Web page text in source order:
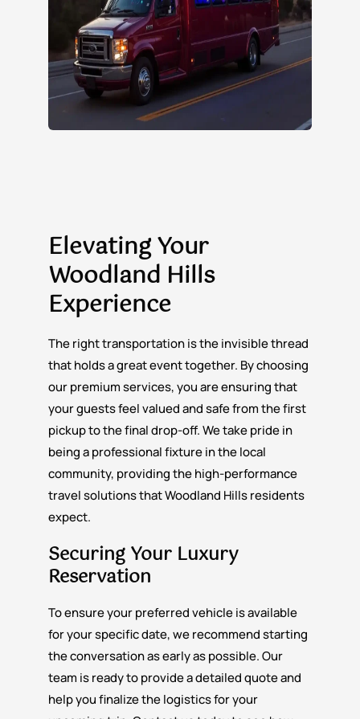
Elevating Your
Woodland Hills
Experience
The right transportation is the invisible thread
that holds a great event together. By choosing
our premium services, you are ensuring that
your guests feel valued and safe from the first
pickup to the final drop-off. We take pride in
being a professional fixture in the local
community, providing the high-performance
travel solutions that Woodland Hills residents
expect.
Securing Your Luxury
Reservation
To ensure your preferred vehicle is available
for your specific date, we recommend starting
the conversation as early as possible. Our
team is ready to provide a detailed quote and
help you finalize the logistics for your